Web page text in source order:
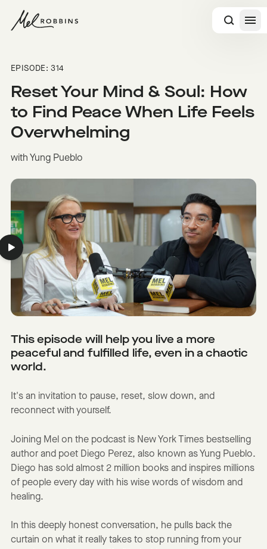
EPISODE: 314
Reset Your Mind & Soul: How
to Find Peace When Life Feels
Overwhelming
with Yung Pueblo
This episode will help you live a more
peaceful and fulfilled life, even in a chaotic
world.
It's an invitation to pause, reset, slow down, and
reconnect with yourself.
Joining Mel on the podcast is New York Times bestselling
author and poet Diego Perez, also known as Yung Pueblo.
Diego has sold almost 2 million books and inspires millions
of people every day with his wise words of wisdom and
healing.
In this deeply honest conversation, he pulls back the
curtain on what it really takes to stop running from your